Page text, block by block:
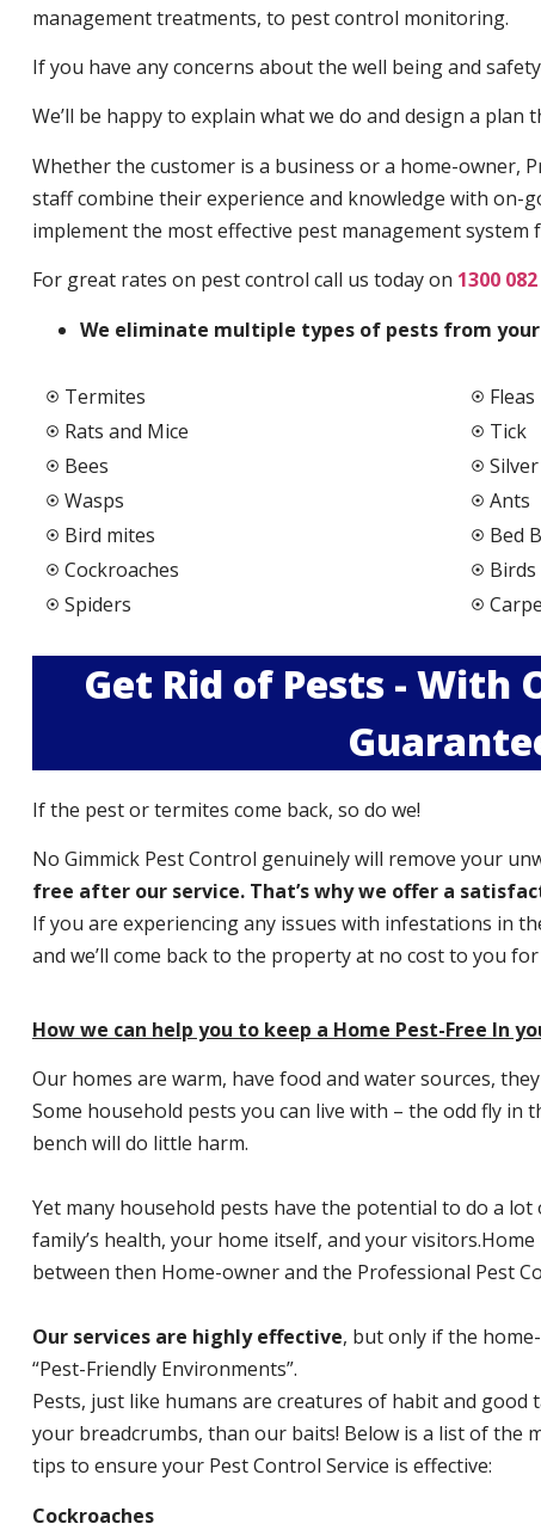
management treatments, to pest control monitoring.
If you have any concerns about the well being and
We’ll be happy to explain what we do and design a plan
Whether the customer is a business or a home-owner,
staff combine their experience and knowledge with on-
implement the most effective pest management system
For great rates on pest control call us today on 1300
We eliminate multiple types of pests from your
Termites
Rats and Mice
Bees
Wasps
Bird mites
Cockroaches
Spiders
Fleas
Tick
Ants
Bed
Birds
Get Rid of Pests - With
If the pest or termites come back, so do we!
No Gimmick Pest Control genuinely will remove your
free after our service. That’s why we offer a
If you are experiencing any issues with infestations in
and we’ll come back to the property at no cost to you
How we can help you to keep a Home Pest-Free In
Our homes are warm, have food and water sources,
Some household pests you can live with – the odd fly in
bench will do little harm.
Yet many household pests have the potential to do a
family’s health, your home itself, and your visitors.
between then Home-owner and the Professional Pest
Our services are highly effective, but only if the
“Pest-Friendly Environments”.
Pests, just like humans are creatures of habit and
your breadcrumbs, than our baits! Below is a list of the
tips to ensure your Pest Control Service is effective:
Cockroaches